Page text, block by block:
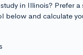
in Illinois? Prefer
below and calculate